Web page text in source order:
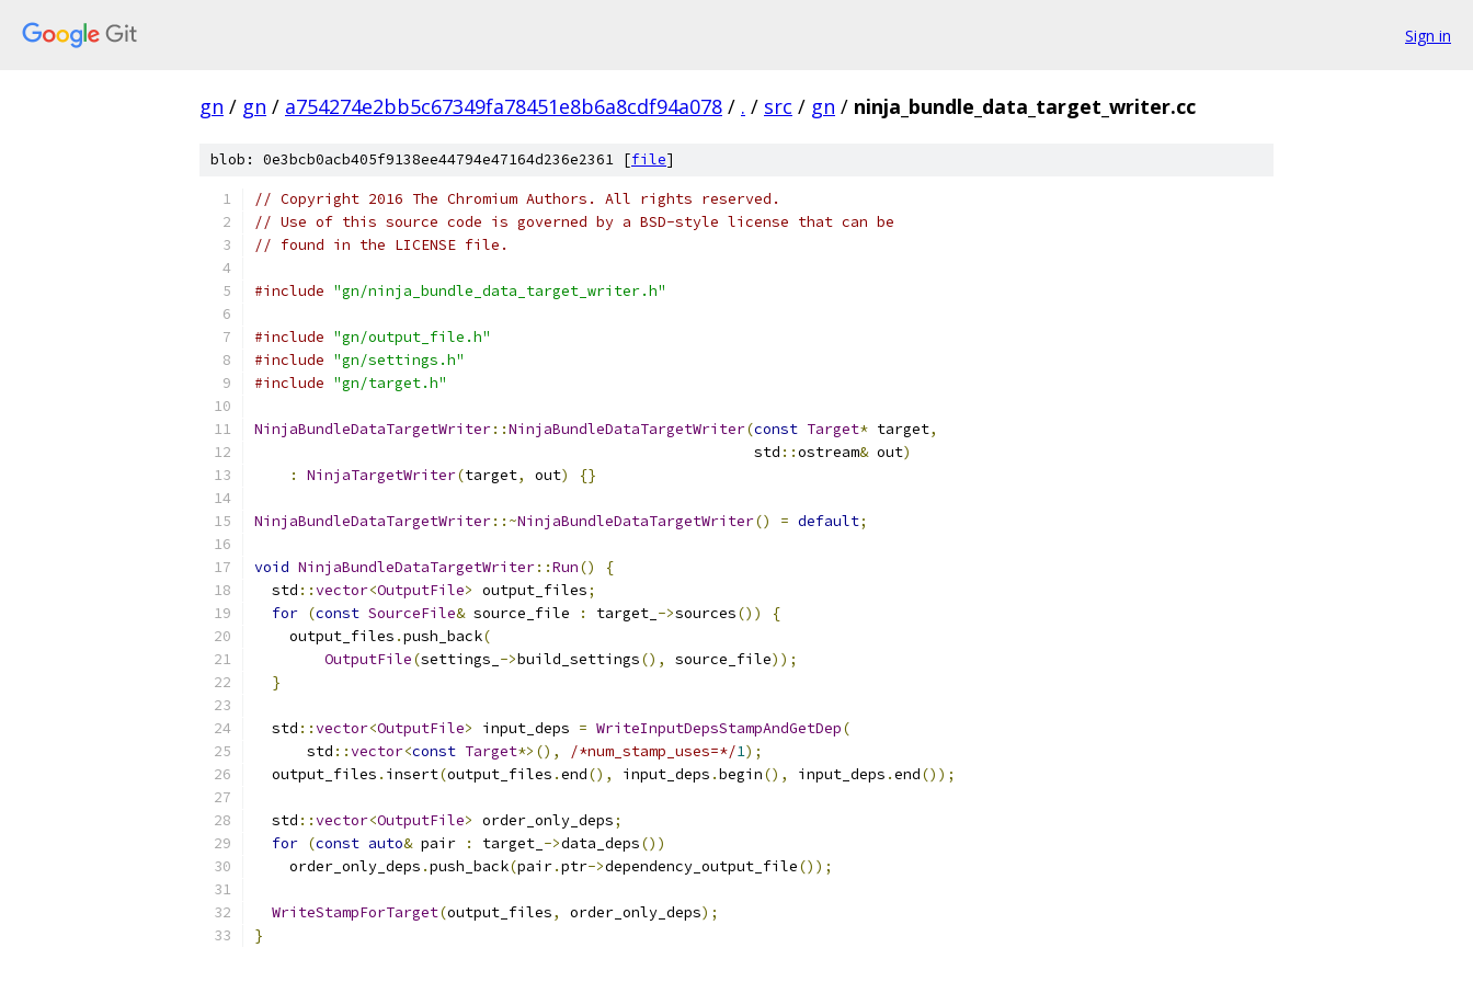
Sign in
gn / gn / a754274e2bb5c67349fa78451e8b6a8cdf94a078 / . / src / gn / ninja_bundle_data_target_writer.cc
blob: 0e3bcb0acb405f9138ee44794e47164d236e2361 [file]
// Copyright 2016 The Chromium Authors. All rights reserved.
// Use of this source code is governed by a BSD-style license that can be
// found in the LICENSE file.
#include "gn/ninja_bundle_data_target_writer.h"
#include "gn/output_file.h"
#include "gn/settings.h"
#include "gn/target.h"
NinjaBundleDataTargetWriter::NinjaBundleDataTargetWriter(const Target* target,
                                                         std
::ostream& out)
:
NinjaTargetWriter(target, out) {}
NinjaBundleDataTargetWriter::~NinjaBundleDataTargetWriter() = default;
void NinjaBundleDataTargetWriter::Run()
{
  std
::vector<OutputFile> output_files;
for (const SourceFile& source_file : target_ ->sources())
{
    output_files
.push_back(
OutputFile(settings_ ->build_settings(), source_file));
}
  std
::vector<OutputFile> input_deps = WriteInputDepsStampAndGetDep(
      std
::vector<const Target*>(), /*num_stamp_uses=*/1);
  output_files
. insert(output_files .end(), input_deps .begin(), input_deps .end());
  std
::vector<OutputFile> order_only_deps;
for (const auto& pair : target_ ->data_deps())
    order_only_deps
.push_back(pair.ptr->dependency_output_file());
WriteStampForTarget(output_files, order_only_deps);
}